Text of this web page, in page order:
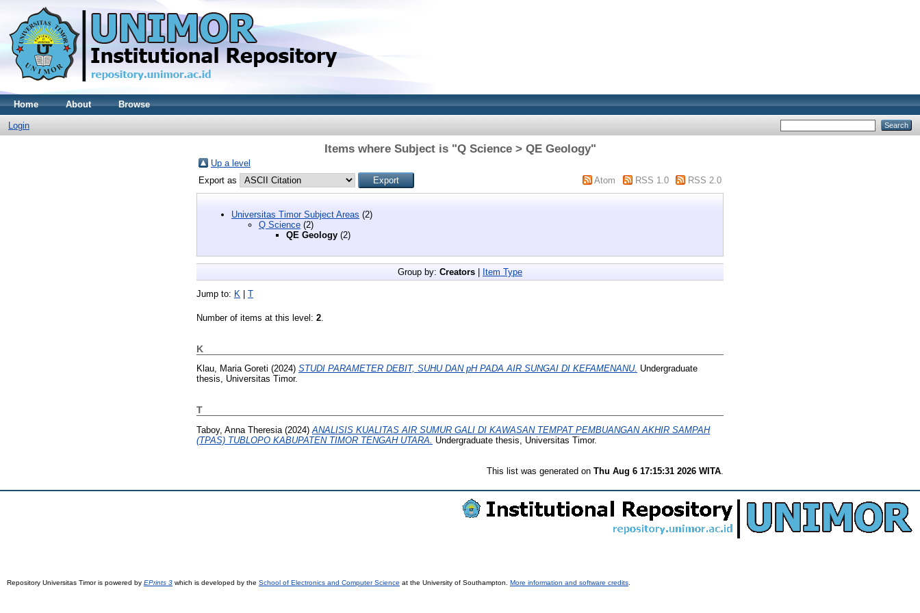
Home About Browse
Login
Items where Subject is "Q Science > QE Geology"
Up a level
Export as
Atom RSS 1.0 RSS 2.0
Universitas Timor Subject Areas (2)
Q Science (2)
QE Geology (2)
Group by: Creators | Item Type
Jump to: K | T
Number of items at this level: 2
K
Klau, Maria Goreti (2024) STUDI PARAMETER DEBIT, SUHU DAN pH PADA AIR SUNGAI DI KEFAMENANU. Undergraduate
thesis, Universitas Timor.
T
Taboy, Anna Theresia(2024)ANALISIS KUALITAS AIR SUMUR GALI DI KAWASAN TEMPAT PEMBUANGAN AKHIR SAMPAH
(TPAS) TUBLOPO KABUPATEN TIMOR TENGAH UTARA. Undergraduate thesis, Universitas Timor.
This list was generated on Thu Aug 6 17:15:31 2026 WITA.
Repository Universitas Timor is powered by EPrints 3 which is developed by the School of Electronics and Computer Science at the University of Southampton. More information and software credits